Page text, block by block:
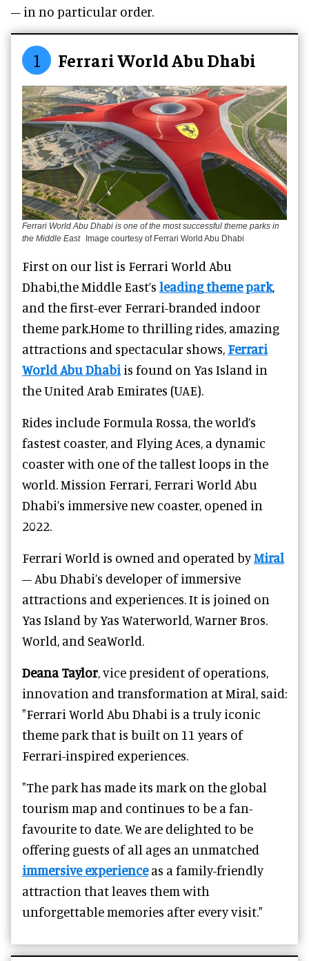
– in no particular order.
1 Ferrari World Abu Dhabi
Ferrari World Abu Dhabi is one of the most successful theme parks in
the Middle East
Image courtesy of Ferrari World Abu Dhabi
First on our list is Ferrari World Abu
Dhabi,the Middle East’s leadingtheme park,
and the first-ever Ferrari-branded indoor
theme park.Home to thrilling rides, amazing
attractions and spectacular shows, Ferrari
World Abu Dhabi is found on Yas Island in
the United Arab Emirates (UAE).
Rides include Formula Rossa, the world’s
fastest coaster, and Flying Aces, a dynamic
coaster with one of the tallest loops in the
world. Mission Ferrari, Ferrari World Abu
Dhabi’s immersive new coaster, opened in
2022.
Ferrari World is owned and operated byMiral
– Abu Dhabi’s developer of immersive
attractions and experiences. It is joined on
Yas Island by Yas Waterworld, Warner Bros.
World, and SeaWorld.
Deana Taylor, vice president of operations,
innovation and transformation at Miral, said:
"Ferrari World Abu Dhabi is a truly iconic
theme park that is built on 11 years of
Ferrari-inspired experiences.
"The park has made its mark on the global
tourism map and continues to be a fan-
favourite to date. We are delighted to be
offering guests of all ages an unmatched
immersive experienceas a family-friendly
attraction that leaves them with
unforgettable memories after every visit."